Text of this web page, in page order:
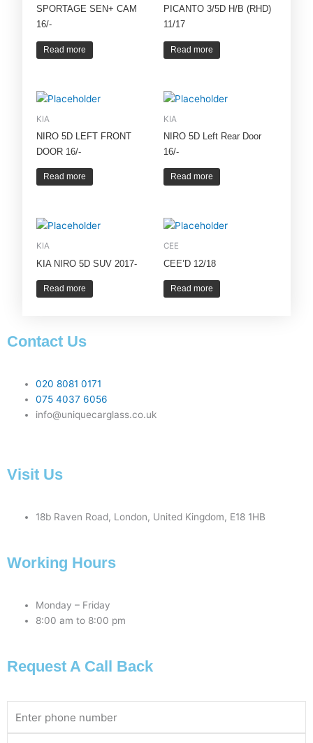
SPORTAGE SEN+ CAM
16/-
Read more
PICANTO 3/5D H/B (RHD)
11/17
Read more
KIA
NIRO 5D LEFT FRONT
DOOR 16/-
Read more
KIA
NIRO 5D Left Rear Door
16/-
Read more
KIA
KIA NIRO 5D SUV 2017-
Read more
CEE
CEE’D 12/18
Read more
Contact Us
020 8081 0171
075 4037 6056
info@uniquecarglass.co.uk
Visit Us
18b Raven Road, London, United Kingdom, E18 1HB
Working Hours
Monday – Friday
8:00 am to 8:00 pm
Request A Call Back
Number